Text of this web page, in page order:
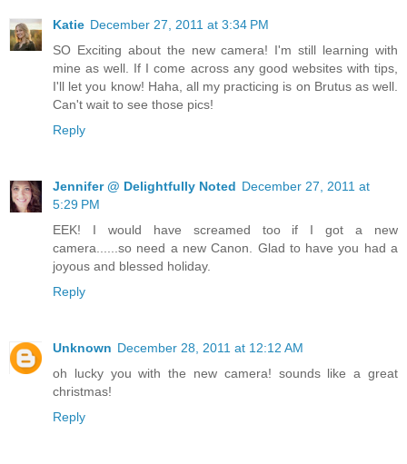
Katie December 27, 2011 at 3:34 PM
SO Exciting about the new camera! I'm still learning with
mine as well. If I come across any good websites with tips,
I'll let you know! Haha, all my practicing is on Brutus as well.
Can't wait to see those pics!
Reply
Jennifer @ Delightfully Noted December 27, 2011 at
5:29 PM
EEK! I would have screamed too if I got a new
camera......so need a new Canon. Glad to have you had a
joyous and blessed holiday.
Reply
Unknown December 28, 2011 at 12:12 AM
oh lucky you with the new camera! sounds like a great
christmas!
Reply